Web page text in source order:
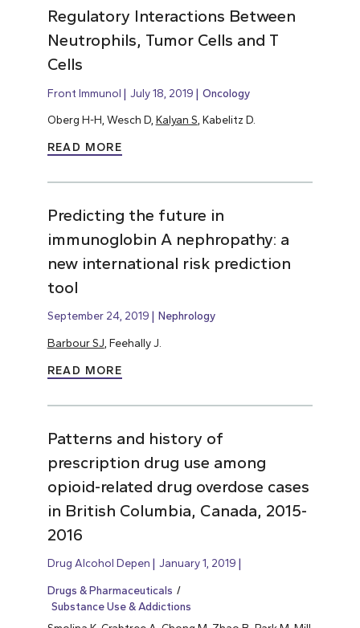
Regulatory Interactions Between
Neutrophils, Tumor Cells and T
Cells
Front Immunol July 18, 2019 Oncology
Oberg H-H, Wesch D, Kalyan S, Kabelitz D.
READ MORE
Predicting the future in
immunoglobin A nephropathy: a
new international risk prediction
tool
September 24, 2019 Nephrology
Barbour SJ , Feehally J.
READ MORE
Patterns and history of
prescription drug use among
opioid-related drug overdose cases
in British Columbia, Canada, 2015-
2016
Drug Alcohol Depen January 1, 2019
Drugs & Pharmaceuticals
Substance Use & Addictions